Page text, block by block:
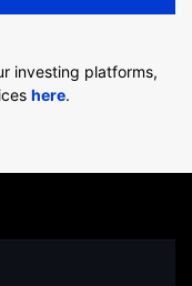
investing platforms,
here.